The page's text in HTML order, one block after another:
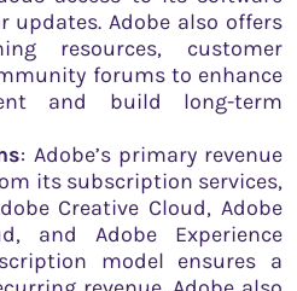
updates. Adobe also offers
resources, customer
forums to enhance
and build long-term
: Adobe’s primary revenue
its subscription services,
Creative Cloud, Adobe
and Adobe Experience
model ensures a